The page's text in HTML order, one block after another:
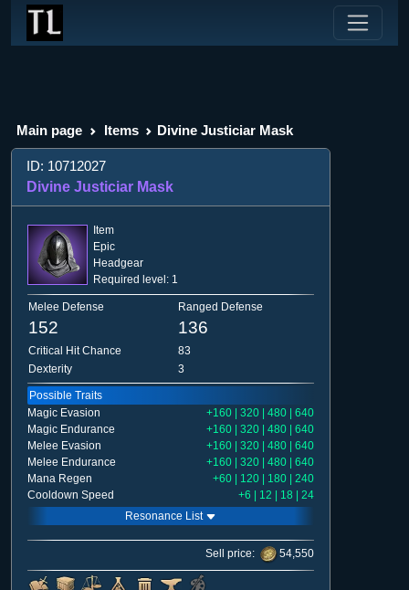
Main page Items Divine Justiciar Mask
ID: 10712027
Divine Justiciar Mask
Item
Epic
Headgear
Required level: 1
Melee Defense
152
Ranged Defense
136
Critical Hit Chance
83
Dexterity
3
Possible Traits
Magic Evasion
+160 | 320 | 480 | 640
Magic Endurance
+160 | 320 | 480 | 640
Melee Evasion
+160 | 320 | 480 | 640
Melee Endurance
+160 | 320 | 480 | 640
Mana Regen
+60 | 120 | 180 | 240
Cooldown Speed
+6 | 12 | 18 | 24
Resonance List
Sell price: 54,550